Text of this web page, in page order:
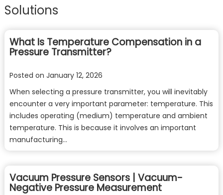
Solutions
What Is Temperature Compensation in a
Pressure Transmitter?
Posted on January 12, 2026
When selecting a pressure transmitter, you will inevitably
encounter a very important parameter: temperature. This
includes operating (medium) temperature and ambient
temperature. This is because it involves an important
manufacturing…
Vacuum Pressure Sensors | Vacuum-
Negative Pressure Measurement